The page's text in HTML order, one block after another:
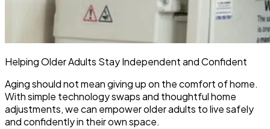
Helping Older Adults Stay Independent and Confident
Aging should not mean giving up on the comfort of home.
With simple technology swaps and thoughtful home
adjustments, we can empower older adults to live safely
and confidently in their own space.